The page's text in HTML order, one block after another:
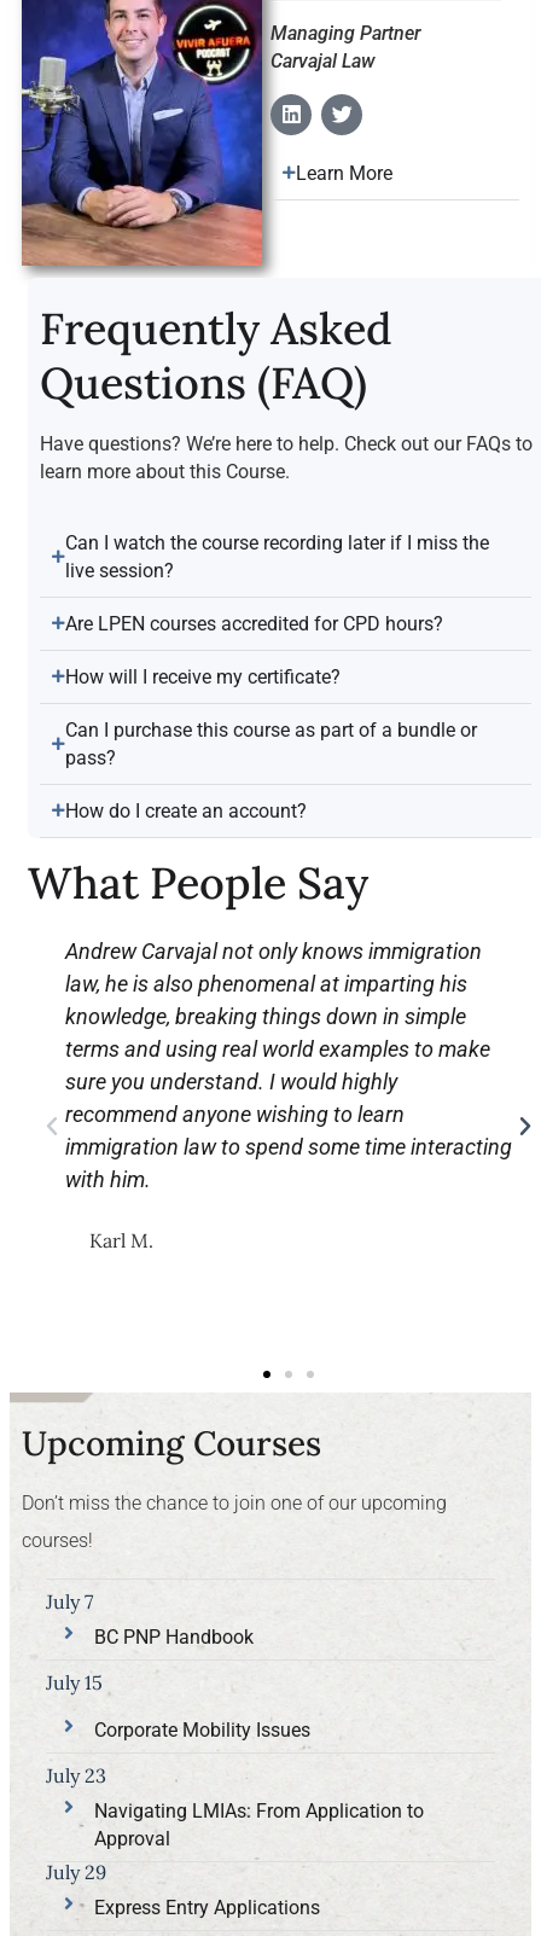
Managing Partner
Carvajal Law
Learn More
Frequently Asked
Questions (FAQ)
Have questions? We’re here to help. Check out our FAQs to
learn more about this Course.
Can I watch the course recording later if I miss the
live session?
Are LPEN courses accredited for CPD hours?
How will I receive my certificate?
Can I purchase this course as part of a bundle or
pass?
How do I create an account?
What People Say
Andrew Carvajal not only knows immigration
law, he is also phenomenal at imparting his
knowledge, breaking things down in simple
terms and using real world examples to make
sure you understand. I would highly
recommend anyone wishing to learn
immigration law to spend some time interacting
with him.
Karl M.
Upcoming Courses
Don’t miss the chance to join one of our upcoming
courses!
BC PNP Handbook
July 7
Corporate Mobility Issues
July 15
Navigating LMIAs: From Application to
Approval
July 23
Express Entry Applications
July 29